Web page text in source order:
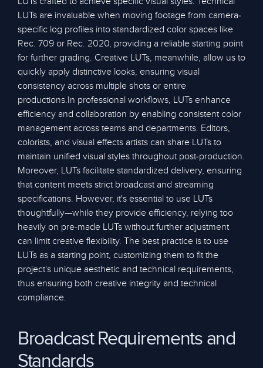
LUTs are invaluable when moving footage from camera-
specific log profiles into standardized color spaces like
Rec. 709 or Rec. 2020, providing a reliable starting point
for further grading. Creative LUTs, meanwhile, allow us to
quickly apply distinctive looks, ensuring visual
consistency across multiple shots or entire
productions.In professional workflows, LUTs enhance
efficiency and collaboration by enabling consistent color
management across teams and departments. Editors,
colorists, and visual effects artists can share LUTs to
maintain unified visual styles throughout post-production.
Moreover, LUTs facilitate standardized delivery, ensuring
that content meets strict broadcast and streaming
specifications. However, it's essential to use LUTs
thoughtfully—while they provide efficiency, relying too
heavily on pre-made LUTs without further adjustment
can limit creative flexibility. The best practice is to use
LUTs as a starting point, customizing them to fit the
project's unique aesthetic and technical requirements,
thus ensuring both creative integrity and technical
compliance.
Broadcast Requirements and
Standards